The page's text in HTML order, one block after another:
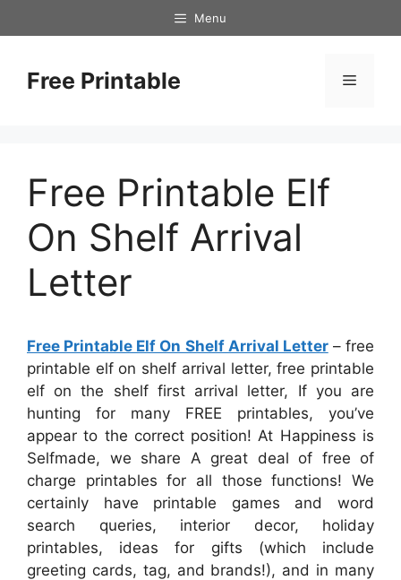
to
Menu
Free Printable Menu
Free Printable Elf
On Shelf Arrival
Letter
Free Printable Elf On Shelf Arrival Letter– free
printable elf on shelf arrival letter, free printable
elf on the shelf first arrival letter, If you are
hunting for many FREE printables, you’ve
appear to the correct position! At Happiness is
Selfmade, we share A great deal of free of
charge printables for all those functions! We
certainly have printable games and word
search queries, interior decor, holiday
printables, ideas for gifts (which include
greeting cards, tag, and brands!), and in many